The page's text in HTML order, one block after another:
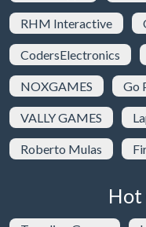
RHM Interactive
CodersElectronics
NOXGAMES Go
VALLY GAMES
Roberto Mulas
Hot